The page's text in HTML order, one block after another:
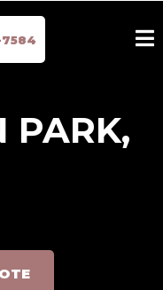
7584
PARK,